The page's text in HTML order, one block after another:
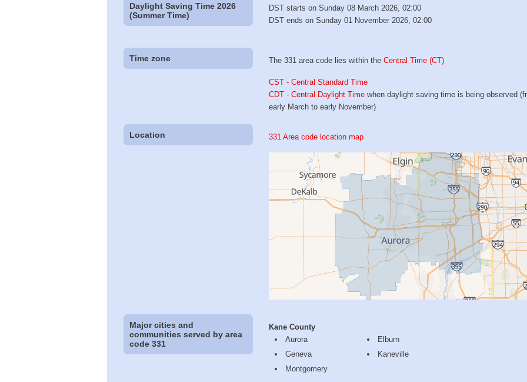
Daylight Saving Time 2026
(Summer Time)
DST starts on Sunday 08 March 2026, 02:00
DST ends on Sunday 01 November 2026, 02:00
Time zone The 331 area code lies within theCentral Time (CT)
CST - Central Standard Time
CDT - Central Daylight Time when daylight saving time is being observed
early March to early November)
Location 331 Area code location map
Major cities and
communities served by area
code 331
Kane County
Aurora
Geneva
Montgomery
Elburn
Kaneville